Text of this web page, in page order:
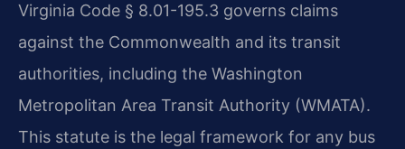
Virginia Code § 8.01-195.3 governs claims
against the Commonwealth and its transit
authorities, including the Washington
Metropolitan Area Transit Authority (WMATA).
This statute is the legal framework for any bus